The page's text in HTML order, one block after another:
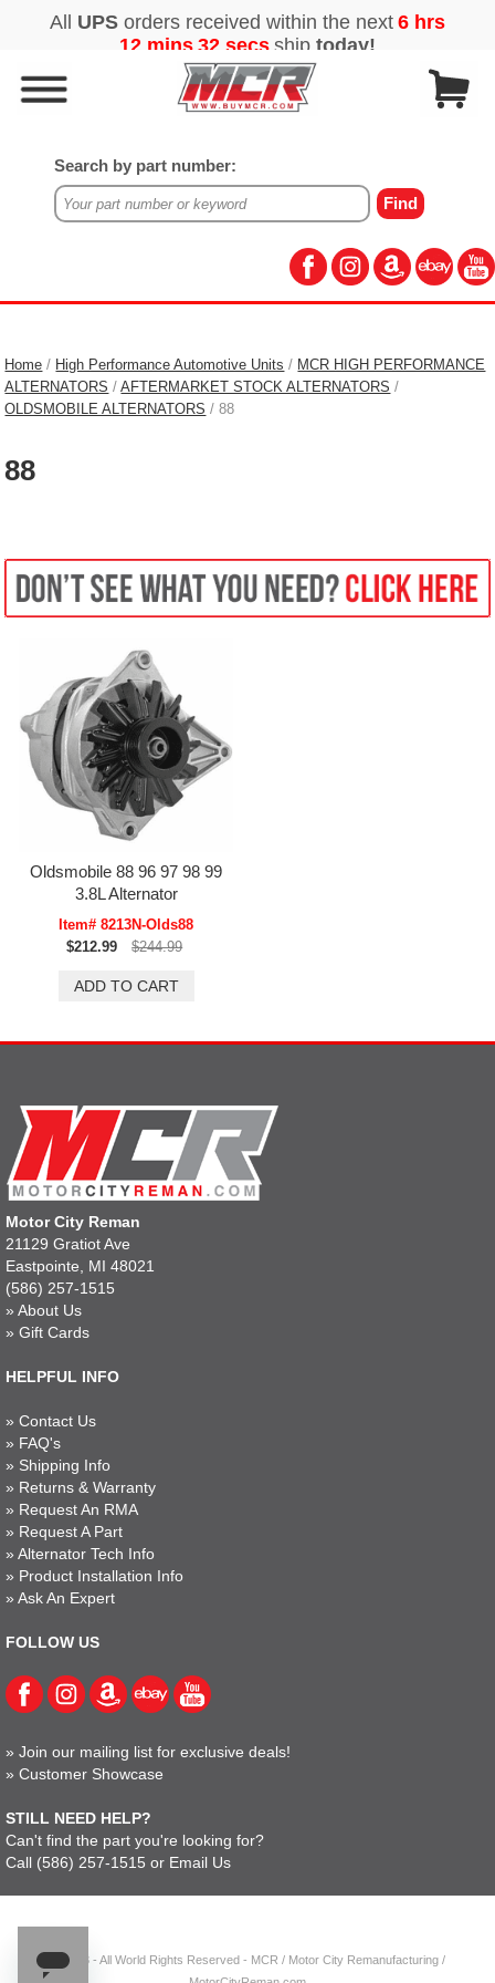
Search by part number:
Home / High Performance Automotive Units / MCR HIGH PERFORMANCE
ALTERNATORS /AFTERMARKET STOCK ALTERNATORS /
OLDSMOBILE ALTERNATORS / 88
88
Oldsmobile 88 96 97 98 99
3.8L Alternator
Item# 8213N-Olds88
$212.99
$244.99
Motor City Reman
21129 Gratiot Ave
Eastpointe, MI 48021
(586) 257-1515
» About Us
» Gift Cards
HELPFUL INFO
» Contact Us
» FAQ's
» Shipping Info
» Returns & Warranty
» Request An RMA
» Request A Part
» Alternator Tech Info
» Product Installation Info
» Ask An Expert
FOLLOW US
» Join our mailing list for exclusive deals!
» Customer Showcase
STILL NEED HELP?
Can't find the part you're looking for?
Call (586) 257-1515 or Email Us
© 2023 - All World Rights Reserved - MCR / Motor City Remanufacturing /